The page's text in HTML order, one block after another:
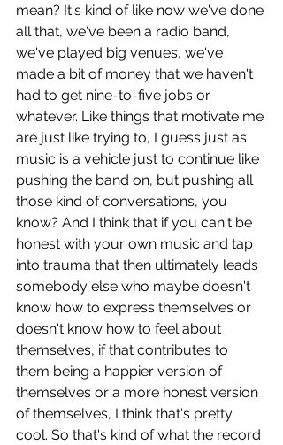
mean? It's kind of like now we've done
all that, we've been a radio band,
we've played big venues, we've
made a bit of money that we haven't
had to get nine-to-five jobs or
whatever. Like things that motivate me
are just like trying to, I guess just as
music is a vehicle just to continue like
pushing the band on, but pushing all
those kind of conversations, you
know? And I think that if you can't be
honest with your own music and tap
into trauma that then ultimately leads
somebody else who maybe doesn't
know how to express themselves or
doesn't know how to feel about
themselves, if that contributes to
them being a happier version of
themselves or a more honest version
of themselves, I think that's pretty
cool. So that's kind of what the record